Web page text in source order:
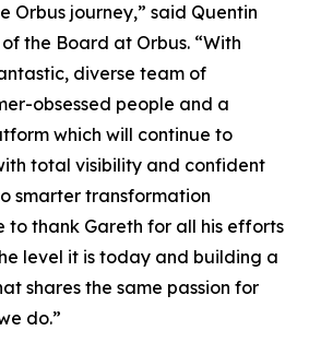
Orbus journey,” said Quentin
the Board at Orbus. “With
diverse team of
obsessed people and a
which will continue to
total visibility and confident
smarter transformation
to thank Gareth for all his efforts
level it is today and building a
shares the same passion for
do.”